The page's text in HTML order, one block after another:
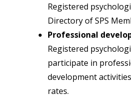
Registered
Directory of SPS
Professional
Registered
participate in
development
rates.